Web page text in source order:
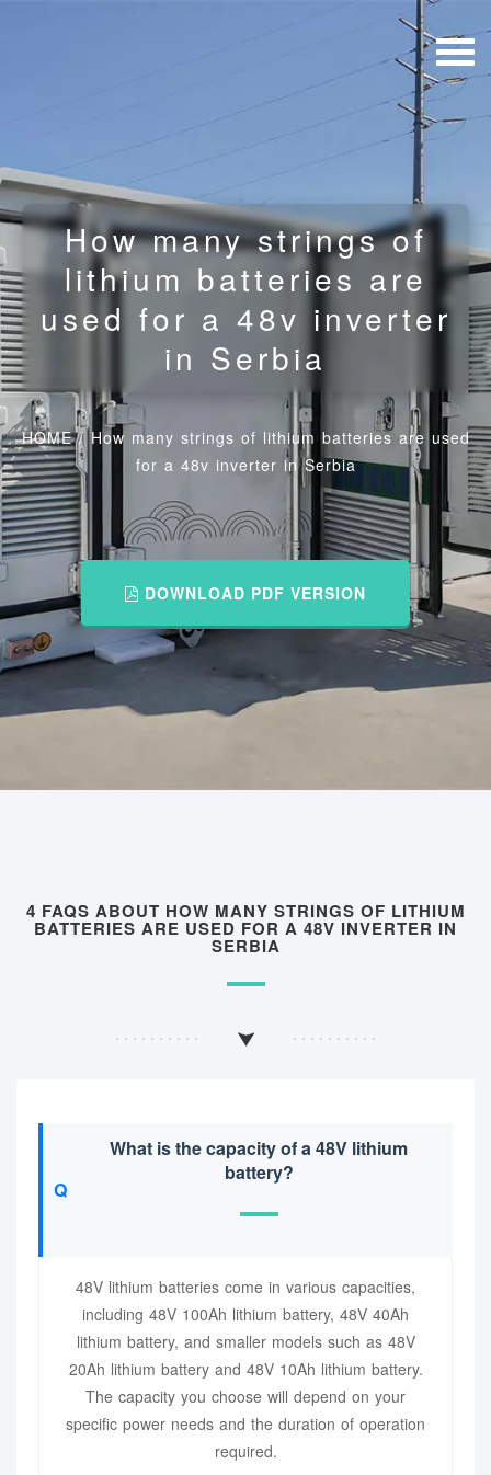
How many strings of
lithium batteries are
used for a 48v inverter
in Serbia
HOME/ How many strings of lithium batteries are used
for a 48v inverter in Serbia
DOWNLOAD PDF VERSION
4 FAQS ABOUT HOW MANY STRINGS OF LITHIUM
BATTERIES ARE USED FOR A 48V INVERTER IN
SERBIA
What is the capacity of a 48V lithium
battery?
48V lithium batteries come in various capacities,
including 48V 100Ah lithium battery, 48V 40Ah
lithium battery, and smaller models such as 48V
20Ah lithium battery and 48V 10Ah lithium battery.
The capacity you choose will depend on your
specific power needs and the duration of operation
required.